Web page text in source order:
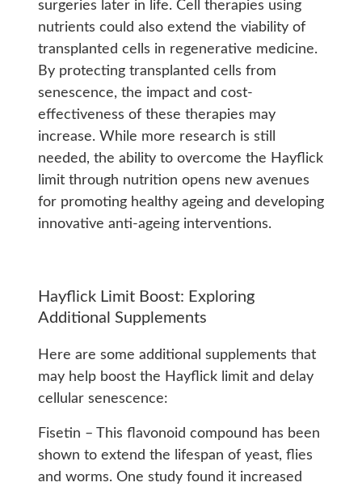
surgeries later in life. Cell therapies using
nutrients could also extend the viability of
transplanted cells in regenerative medicine.
By protecting transplanted cells from
senescence, the impact and cost-
effectiveness of these therapies may
increase. While more research is still
needed, the ability to overcome the Hayflick
limit through nutrition opens new avenues
for promoting healthy ageing and developing
innovative anti-ageing interventions.
Hayflick Limit Boost: Exploring
Additional Supplements
Here are some additional supplements that
may help boost the Hayflick limit and delay
cellular senescence:
Fisetin – This flavonoid compound has been
shown to extend the lifespan of yeast, flies
and worms. One study found it increased